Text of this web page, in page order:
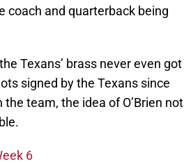
coach and quarterback being
Texans’ brass never even got
signed by the Texans since
team, the idea of O’Brien not
6